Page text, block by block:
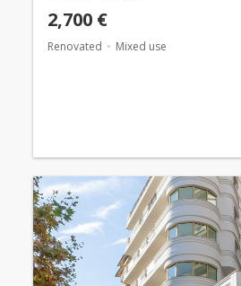
2,700 €
Renovated Mixed use